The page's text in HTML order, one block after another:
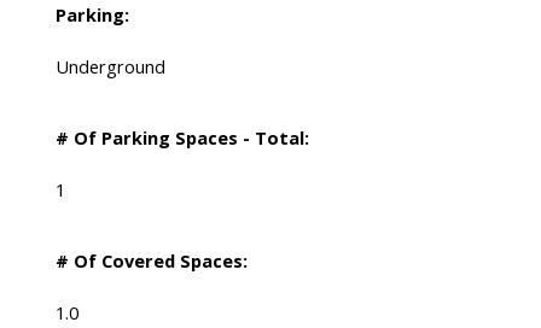
Parking:
Underground
# Of Parking Spaces - Total:
1
# Of Covered Spaces:
1.0